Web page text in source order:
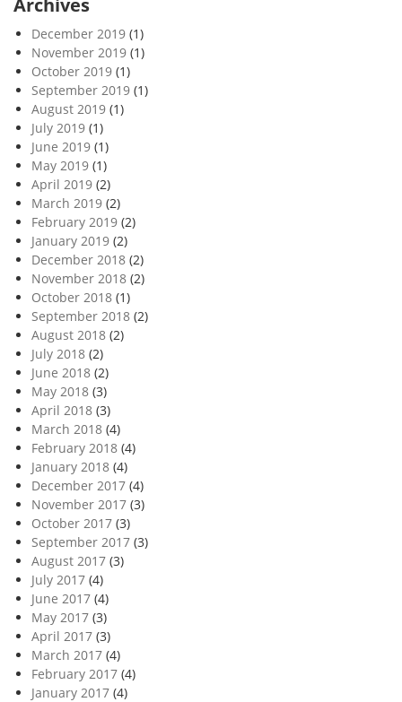
Archives
December 2019 (1)
November 2019 (1)
October 2019 (1)
September 2019 (1)
August 2019 (1)
July 2019 (1)
June 2019 (1)
May 2019 (1)
April 2019 (2)
March 2019 (2)
February 2019 (2)
January 2019 (2)
December 2018 (2)
November 2018 (2)
October 2018 (1)
September 2018 (2)
August 2018 (2)
July 2018 (2)
June 2018 (2)
May 2018 (3)
April 2018 (3)
March 2018 (4)
February 2018 (4)
January 2018 (4)
December 2017 (4)
November 2017 (3)
October 2017 (3)
September 2017 (3)
August 2017 (3)
July 2017 (4)
June 2017 (4)
May 2017 (3)
April 2017 (3)
March 2017 (4)
February 2017 (4)
January 2017 (4)